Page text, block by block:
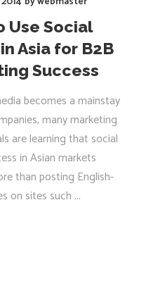
READ MORE
Use Social
Asia for B2B
Success
becomes a mainstay
many marketing
are learning that social
in Asian markets
than posting English-
on sites such